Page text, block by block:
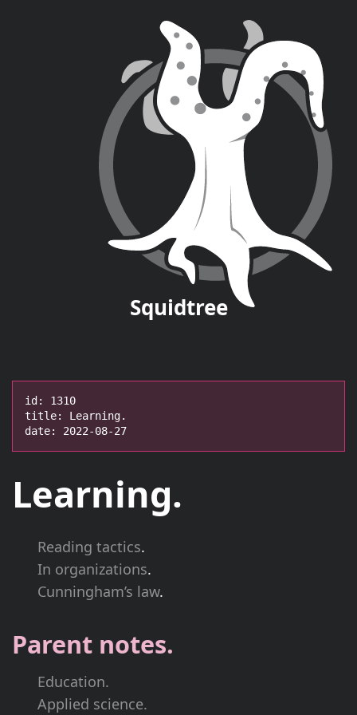
Squidtree
id: 1310
title: Learning.
date: 2022-08-27
Learning.
Reading tactics.
In organizations.
Cunningham’s law.
Parent notes.
Education.
Applied science.